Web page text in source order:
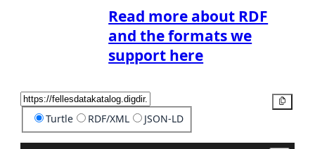
Read more about RDF
and the formats we
support here
Turtle RDF/XML JSON-LD